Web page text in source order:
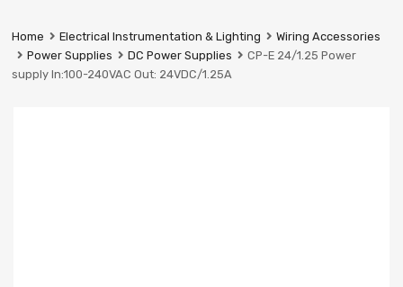
Industrial
Services
Ltd
Home Electrical Instrumentation & Lighting
Wiring Accessories
Power Supplies
DC Power Supplies
CP-E 24/1.25 Power
supply In:100-240VAC Out: 24VDC/1.25A